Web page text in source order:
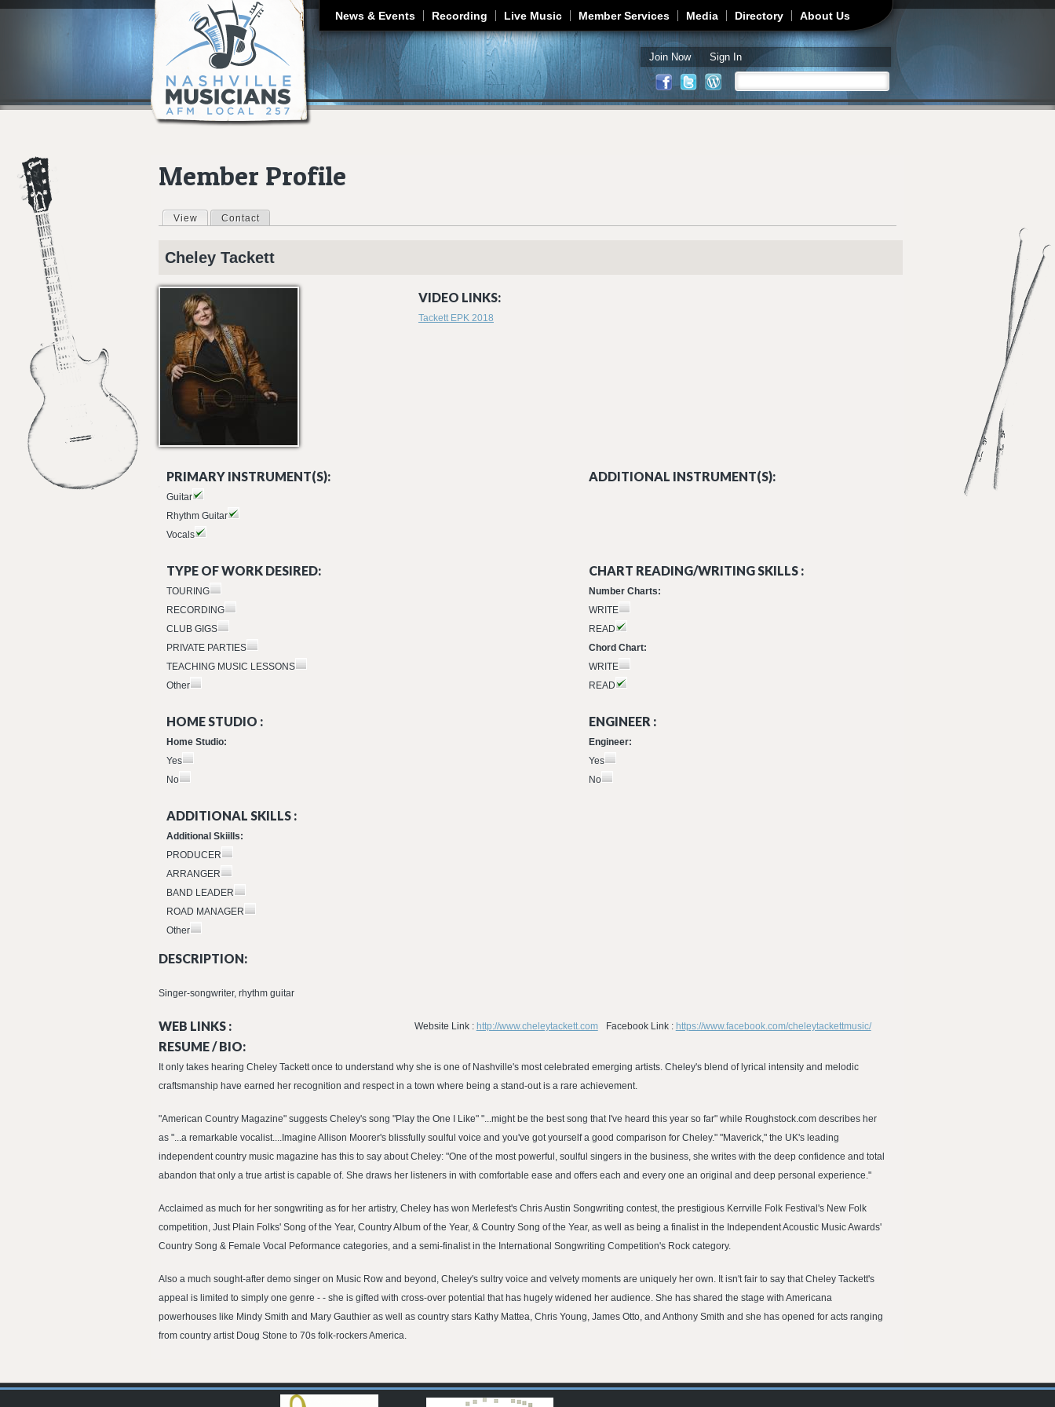
Jump to navigation
News & Events Recording Live Music Member Services Media Directory About Us
Join Now Sign In
Search form
Member Profile
Primary tabs
View (active tab)
Contact
Cheley Tackett
VIDEO LINKS:
Tackett EPK 2018
PRIMARY INSTRUMENT(S):
Guitar
Rhythm Guitar
Vocals
ADDITIONAL INSTRUMENT(S):
TYPE OF WORK DESIRED:
TOURING
RECORDING
CLUB GIGS
PRIVATE PARTIES
TEACHING MUSIC LESSONS
Other
CHART READING/WRITING SKILLS :
Number Charts:
WRITE
READ
Chord Chart:
WRITE
READ
HOME STUDIO :
Home Studio:
Yes
No
ENGINEER :
Engineer:
Yes
No
ADDITIONAL SKILLS :
Additional Skiills:
PRODUCER
ARRANGER
BAND LEADER
ROAD MANAGER
Other
DESCRIPTION:
Singer-songwriter, rhythm guitar
WEB LINKS : Website Link : http://www.cheleytackett.com Facebook Link : https://www.facebook.com/cheleytackettmusic/
RESUME / BIO:
It only takes hearing Cheley Tackett once to understand why she is one of Nashville's most celebrated emerging artists. Cheley's blend of lyrical intensity and melodic
craftsmanship have earned her recognition and respect in a town where being a stand-out is a rare achievement.
"American Country Magazine" suggests Cheley's song "Play the One I Like" "...might be the best song that I've heard this year so far" while Roughstock.com describes her
as "...a remarkable vocalist....Imagine Allison Moorer's blissfully soulful voice and you've got yourself a good comparison for Cheley." "Maverick," the UK's leading
independent country music magazine has this to say about Cheley: "One of the most powerful, soulful singers in the business, she writes with the deep confidence and total
abandon that only a true artist is capable of. She draws her listeners in with comfortable ease and offers each and every one an original and deep personal experience."
Acclaimed as much for her songwriting as for her artistry, Cheley has won Merlefest's Chris Austin Songwriting contest, the prestigious Kerrville Folk Festival's New Folk
competition, Just Plain Folks' Song of the Year, Country Album of the Year, & Country Song of the Year, as well as being a finalist in the Independent Acoustic Music Awards'
Country Song & Female Vocal Peformance categories, and a semi-finalist in the International Songwriting Competition's Rock category.
Also a much sought-after demo singer on Music Row and beyond, Cheley's sultry voice and velvety moments are uniquely her own. It isn't fair to say that Cheley Tackett's
appeal is limited to simply one genre - - she is gifted with cross-over potential that has hugely widened her audience. She has shared the stage with Americana
powerhouses like Mindy Smith and Mary Gauthier as well as country stars Kathy Mattea, Chris Young, James Otto, and Anthony Smith and she has opened for acts ranging
from country artist Doug Stone to 70s folk-rockers America.